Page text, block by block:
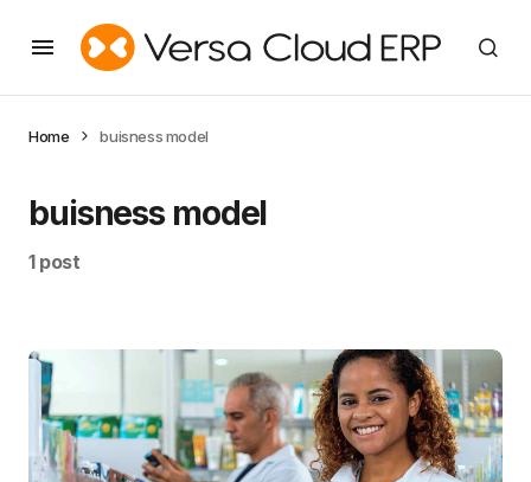
Home buisness model
buisness model
1 post